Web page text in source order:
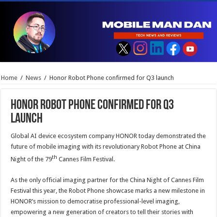
Home / News / Honor Robot Phone confirmed for Q3 launch
Honor Robot Phone confirmed for Q3
launch
Global AI device ecosystem company HONOR today demonstrated the
future of mobile imaging with its revolutionary Robot Phone at China
Night of the 79th Cannes Film Festival.
As the only official imaging partner for the China Night of Cannes Film
Festival this year, the Robot Phone showcase marks a new milestone in
HONOR’s mission to democratise professional-level imaging,
empowering a new generation of creators to tell their stories with